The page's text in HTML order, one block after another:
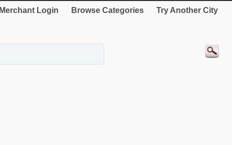
Merchant Login Browse Categories Try Another City